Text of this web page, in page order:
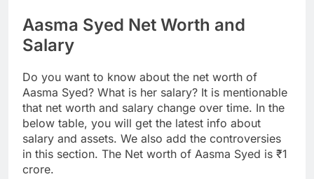
Aasma Syed Net Worth and
Salary
Do you want to know about the net worth of
Aasma Syed? What is her salary? It is mentionable
that net worth and salary change over time. In the
below table, you will get the latest info about
salary and assets. We also add the controversies
in this section. The Net worth of Aasma Syed is ₹1
crore.